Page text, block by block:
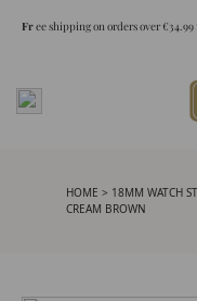
Free shipping on orders over
HOME > 18MM WATCH
CREAM BROWN